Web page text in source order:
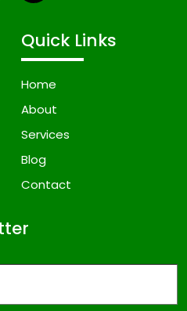
Quick Links
Home
About
Services
Blog
Contact